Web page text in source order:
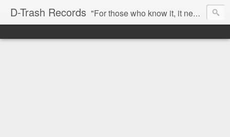
D-Trash Records "For those who know it, it needs no introduction. Probably the best Digital Hardcore label nowadays. All releases available online (something to admire in current times), and many of them are top quality stuff. Breakcore/ Speedcore/ Digital Hardcore/ Noise/ Dark Ambient/ IDM.... this label shows everything packed under a form of irreverence and mostly, anti-commercial feeling. Worth listening and supporting, and probably one of a kind. Not for the weak-minded" -Discogs.com User Comment